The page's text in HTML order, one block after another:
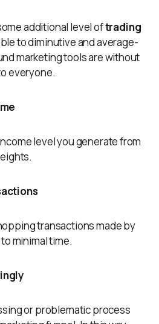
additional level oftrading
to diminutive and average-
marketing tools are without
everyone.
level you generate from
transactions made by
minimal time.
or problematic process